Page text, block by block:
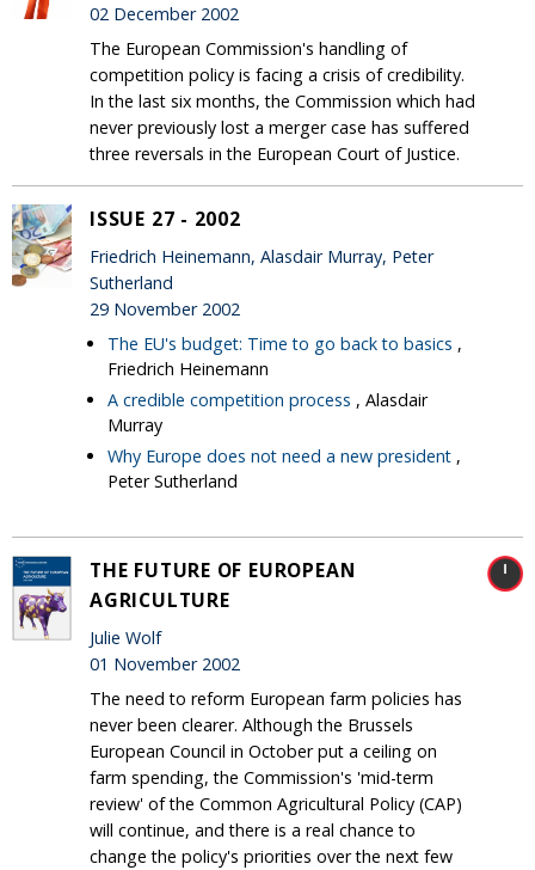
02 December 2002
The European Commission's handling of
competition policy is facing a crisis of credibility.
In the last six months, the Commission which had
never previously lost a merger case has suffered
three reversals in the European Court of Justice.
ISSUE 27 - 2002
Friedrich Heinemann, Alasdair Murray, Peter
Sutherland
29 November 2002
The EU's budget: Time to go back to basics ,
Friedrich Heinemann
A credible competition process , Alasdair
Murray
Why Europe does not need a new president ,
Peter Sutherland
THE FUTURE OF EUROPEAN
AGRICULTURE
Julie Wolf
01 November 2002
The need to reform European farm policies has
never been clearer. Although the Brussels
European Council in October put a ceiling on
farm spending, the Commission's 'mid-term
review' of the Common Agricultural Policy (CAP)
will continue, and there is a real chance to
change the policy's priorities over the next few